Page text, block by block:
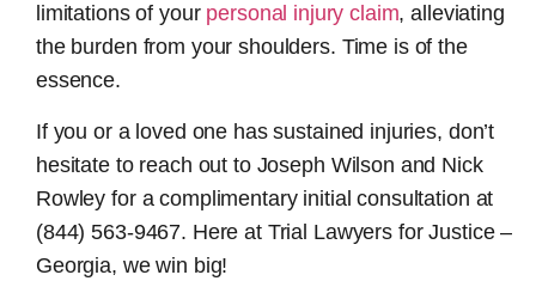
limitations of your personal injury claim, alleviating
the burden from your shoulders. Time is of the
essence.
If you or a loved one has sustained injuries, don’t
hesitate to reach out to Joseph Wilson and Nick
Rowley for a complimentary initial consultation at
(844) 563-9467. Here at Trial Lawyers for Justice –
Georgia, we win big!